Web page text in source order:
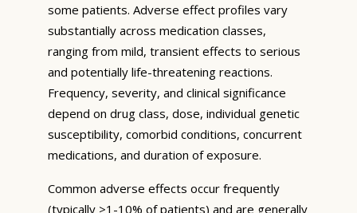
some patients. Adverse effect profiles vary
substantially across medication classes,
ranging from mild, transient effects to serious
and potentially life-threatening reactions.
Frequency, severity, and clinical significance
depend on drug class, dose, individual genetic
susceptibility, comorbid conditions, concurrent
medications, and duration of exposure.
Common adverse effects occur frequently
(typically >1-10% of patients) and are generally